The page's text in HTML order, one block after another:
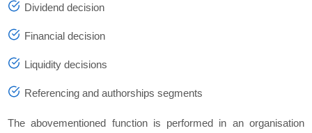
Dividend decision
Financial decision
Liquidity decisions
Referencing and authorships segments
The abovementioned function is performed in an organisation